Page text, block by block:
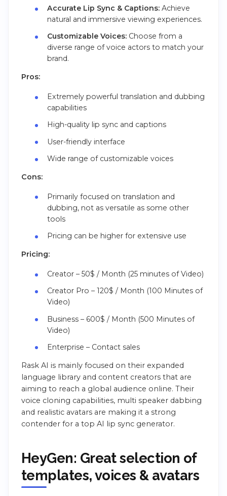
Accurate Lip Sync & Captions:Achieve
natural and immersive viewing experiences.
Customizable Voices:Choose from a
diverse range of voice actors to match your
brand.
Pros:
Extremely powerful translation and dubbing
capabilities
High-quality lip sync and captions
User-friendly interface
Wide range of customizable voices
Cons:
Primarily focused on translation and
dubbing, not as versatile as some other
tools
Pricing can be higher for extensive use
Pricing:
Creator – 50$ / Month (25 minutes of Video)
Creator Pro – 120$ / Month (100 Minutes of
Video)
Business – 600$ / Month (500 Minutes of
Video)
Enterprise – Contact sales
Rask AI is mainly focused on their expanded
language library and content creators that are
aiming to reach a global audience online. Their
voice cloning capabilities, multi speaker dabbing
and realistic avatars are making it a strong
contender for a top AI lip sync generator.
HeyGen: Great selection of
templates, voices & avatars